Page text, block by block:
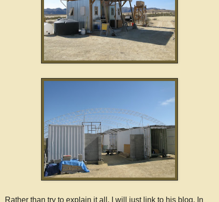
Rather than try to explain it all, I will just link to his blog. In